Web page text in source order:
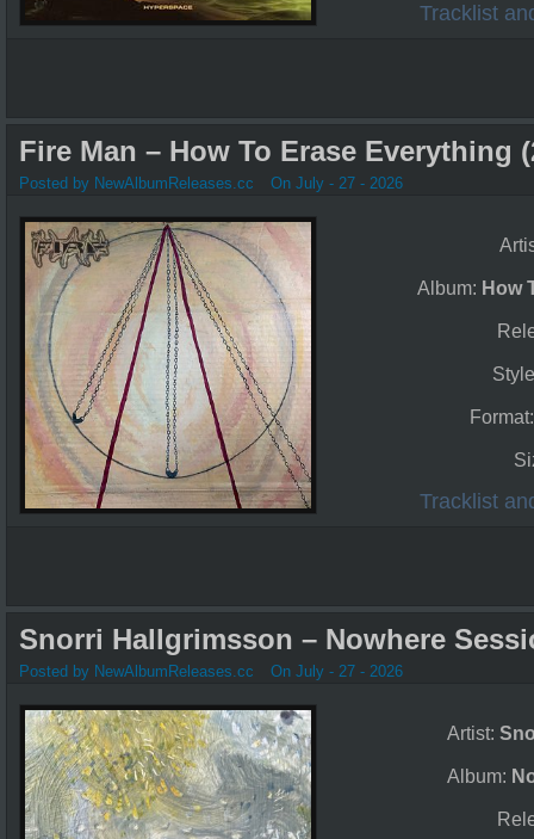
Tracklist
Fire Man – How To Erase Everything
Posted by NewAlbumReleases.cc On July - 27 - 2026
Album: How
Tracklist
Snorri Hallgrimsson – Nowhere
Posted by NewAlbumReleases.cc On July - 27 - 2026
Artist:
Album: